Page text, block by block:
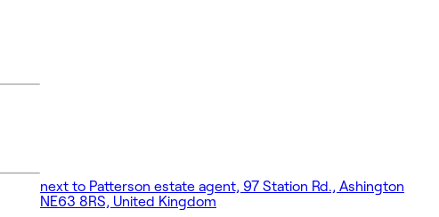
next to Patterson estate agent, 97 Station Rd., Ashington
NE63 8RS, United Kingdom